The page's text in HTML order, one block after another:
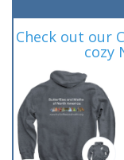
Check out our
cozy